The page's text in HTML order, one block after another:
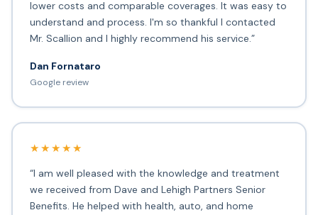
lower costs and comparable coverages. It was easy to
understand and process. I'm so thankful I contacted
Mr. Scallion and I highly recommend his service.”
Dan Fornataro
Google review
★★★★★
“I am well pleased with the knowledge and treatment
we received from Dave and Lehigh Partners Senior
Benefits. He helped with health, auto, and home